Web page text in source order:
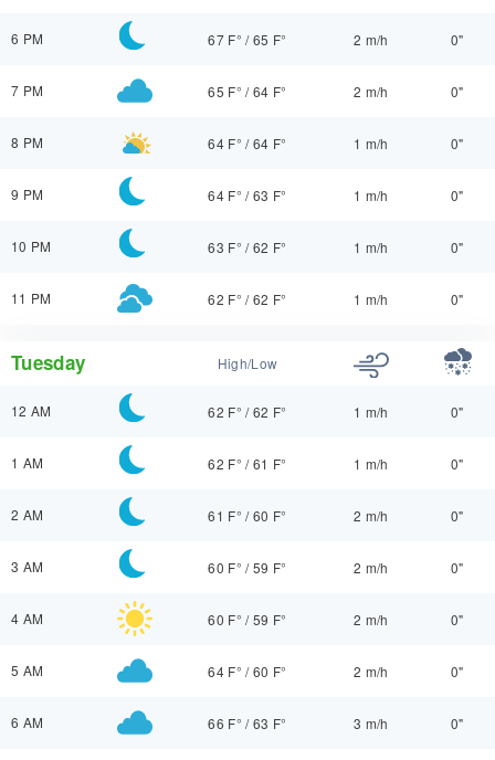
6 PM 67 F° /65 F° 2 m/h 0"
7 PM 65 F° /64 F° 2 m/h 0"
8 PM 64 F° /64 F° 1 m/h 0"
9 PM 64 F° /63 F° 1 m/h 0"
10 PM 63 F° /62 F° 1 m/h 0"
11 PM 62 F° /62 F° 1 m/h 0"
Tuesday High/Low
12 AM 62 F° /62 F° 1 m/h 0"
1 AM 62 F° /61 F° 1 m/h 0"
2 AM 61 F° /60 F° 2 m/h 0"
3 AM 60 F° /59 F° 2 m/h 0"
4 AM 60 F° /59 F° 2 m/h 0"
5 AM 64 F° /60 F° 2 m/h 0"
6 AM 66 F° /63 F° 3 m/h 0"